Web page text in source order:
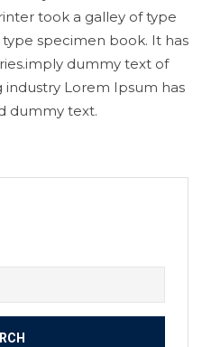
took a galley of type
specimen book. It has
dummy text of
Lorem Ipsum has
dummy text.